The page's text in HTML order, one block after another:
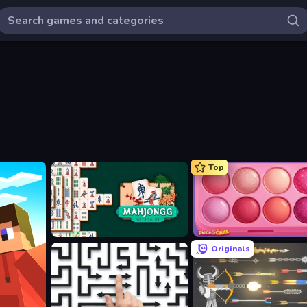
Mahjongg Solitaire
Top
Piece of Cake: Merge and
Originals